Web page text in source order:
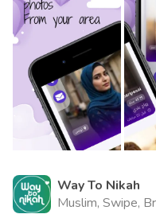
Way To Nikah
Muslim, Swipe,